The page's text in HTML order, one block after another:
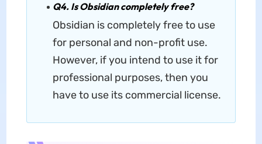
Q4. Is Obsidian completely free?
Obsidian is completely free to use
for personal and non-profit use.
However, if you intend to use it for
professional purposes, then you
have to use its commercial license.